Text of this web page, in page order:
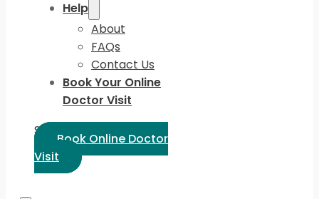
Help
About
FAQs
Contact Us
Book Your Online
Doctor Visit
Select Language:
Book Online Doctor
Visit